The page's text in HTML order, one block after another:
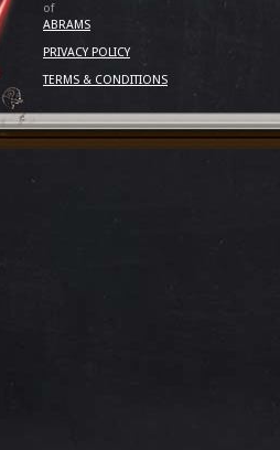
of
ABRAMS
PRIVACY POLICY
TERMS & CONDITIONS